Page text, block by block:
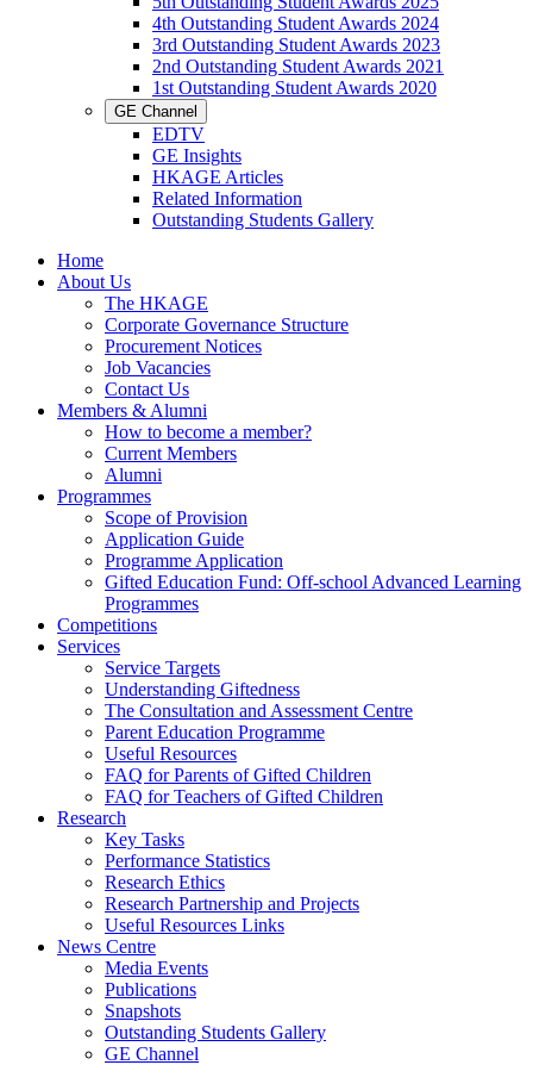
4th Outstanding Student Awards 2024
3rd Outstanding Student Awards 2023
2nd Outstanding Student Awards 2021
1st Outstanding Student Awards 2020
GE Channel
EDTV
GE Insights
HKAGE Articles
Related Information
Outstanding Students Gallery
Home
About Us
The HKAGE
Corporate Governance Structure
Procurement Notices
Job Vacancies
Contact Us
Members & Alumni
How to become a member?
Current Members
Alumni
Programmes
Scope of Provision
Application Guide
Programme Application
Gifted Education Fund: Off-school Advanced Learning
Programmes
Competitions
Services
Service Targets
Understanding Giftedness
The Consultation and Assessment Centre
Parent Education Programme
Useful Resources
FAQ for Parents of Gifted Children
FAQ for Teachers of Gifted Children
Research
Key Tasks
Performance Statistics
Research Ethics
Research Partnership and Projects
Useful Resources Links
News Centre
Media Events
Publications
Snapshots
Outstanding Students Gallery
GE Channel